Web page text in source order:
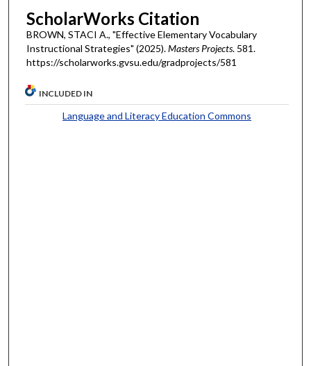
ScholarWorks Citation
BROWN, STACI A., "Effective Elementary Vocabulary
Instructional Strategies" (2025).Masters Projects. 581.
https://scholarworks.gvsu.edu/gradprojects/581
INCLUDED IN
Language and Literacy Education Commons